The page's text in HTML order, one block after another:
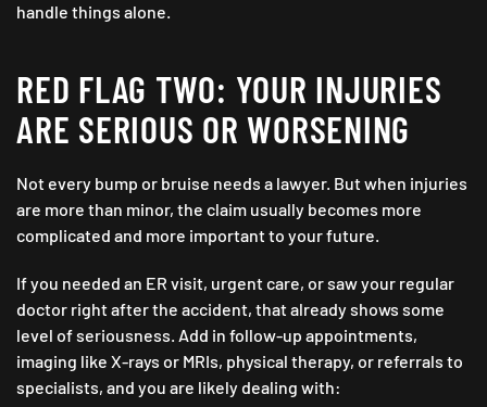
handle things alone.
RED FLAG TWO: YOUR INJURIES
ARE SERIOUS OR WORSENING
Not every bump or bruise needs a lawyer. But when injuries
are more than minor, the claim usually becomes more
complicated and more important to your future.
If you needed an ER visit, urgent care, or saw your regular
doctor right after the accident, that already shows some
level of seriousness. Add in follow-up appointments,
imaging like X-rays or MRIs, physical therapy, or referrals to
specialists, and you are likely dealing with: